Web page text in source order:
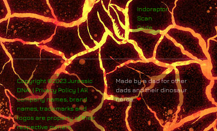
Indoraptor
Scan
Code
Copyright ©2023 Jurassic
DNA. | Privacy Policy | All
company names, brand
names, trademarks and
logos are property of their
respective owners.
Made by a dad for other
dads and their dinosaur
nerds.❤